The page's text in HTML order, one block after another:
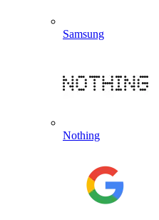
Samsung
Nothing